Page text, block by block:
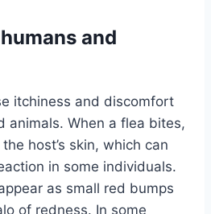
and
itchiness and discomfort
animals. When a flea bites,
host’s skin, which can
in some individuals.
as small red bumps
of redness. In some